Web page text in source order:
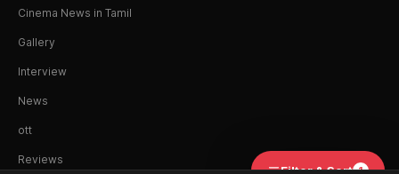
Filter & Sort 1
Cinema News in Tamil
Gallery
Interview
News
ott
Reviews